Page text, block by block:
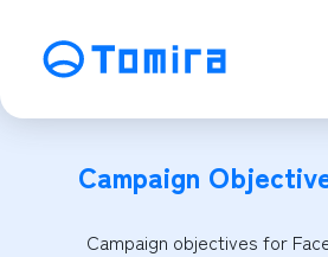
Campaign
Campaign objectives for